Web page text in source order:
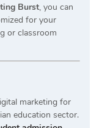
Burst, you can
for your
or classroom
marketing for
education sector.